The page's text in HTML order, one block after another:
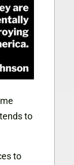
to
to